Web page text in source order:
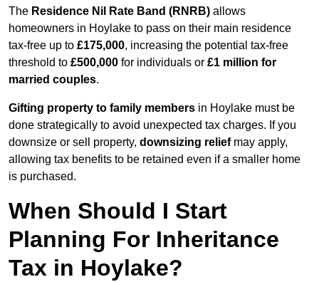
The Residence Nil Rate Band (RNRB) allows
homeowners in Hoylake to pass on their main residence
tax-free up to £175,000, increasing the potential tax-free
threshold to £500,000 for individuals or £1 million for
married couples.
Gifting property to family members in Hoylake must be
done strategically to avoid unexpected tax charges. If you
downsize or sell property, downsizing reliefmay apply,
allowing tax benefits to be retained even if a smaller home
is purchased.
When Should I Start
Planning For Inheritance
Tax in Hoylake?